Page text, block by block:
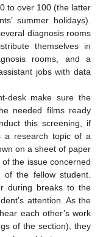
to over 100 (the latter
summer holidays).
diagnosis rooms
themselves in
rooms, and a
jobs with data
desk make sure the
needed films ready
this screening, if
a research topic of a
on a sheet of paper
the issue concerned
of the fellow student.
during breaks to the
attention. As the
each other’s work
of the section), they